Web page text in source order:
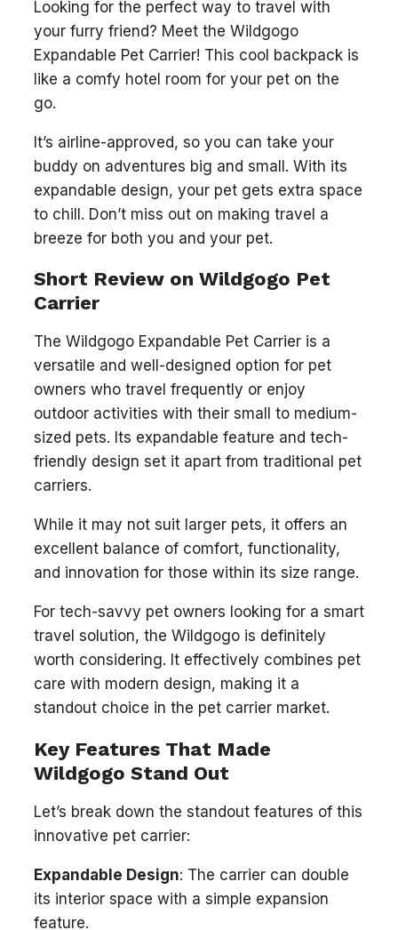
Looking for the perfect way to travel with
your furry friend? Meet the Wildgogo
Expandable Pet Carrier! This cool backpack is
like a comfy hotel room for your pet on the
go.
It’s airline-approved, so you can take your
buddy on adventures big and small. With its
expandable design, your pet gets extra space
to chill. Don’t miss out on making travel a
breeze for both you and your pet.
Short Review on Wildgogo Pet
Carrier
The Wildgogo Expandable Pet Carrier is a
versatile and well-designed option for pet
owners who travel frequently or enjoy
outdoor activities with their small to medium-
sized pets. Its expandable feature and tech-
friendly design set it apart from traditional pet
carriers.
While it may not suit larger pets, it offers an
excellent balance of comfort, functionality,
and innovation for those within its size range.
For tech-savvy pet owners looking for a smart
travel solution, the Wildgogo is definitely
worth considering. It effectively combines pet
care with modern design, making it a
standout choice in the pet carrier market.
Key Features That Made
Wildgogo Stand Out
Let’s break down the standout features of this
innovative pet carrier:
Expandable Design: The carrier can double
its interior space with a simple expansion
feature.